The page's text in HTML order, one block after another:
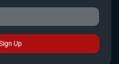
Up